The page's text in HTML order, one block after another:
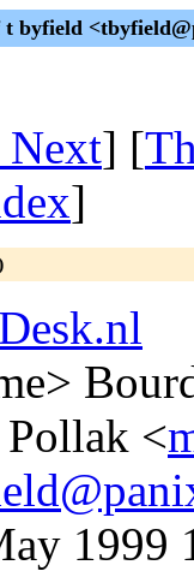
byfield
Next] [
]
<
1999